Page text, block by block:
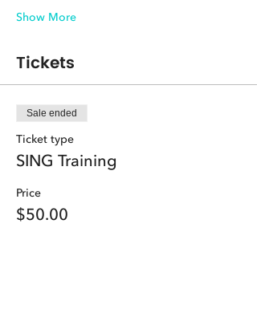
Show More
Tickets
Sale ended
Ticket type
SING Training
Price
$50.00